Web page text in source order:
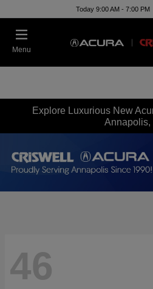
Today 9:00 AM - 7:00 PM
Menu
Explore Luxurious New
Annapolis,
46